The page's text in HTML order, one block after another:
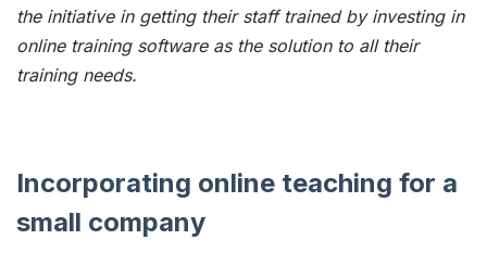
the initiative in getting their staff trained by investing in
online training software as the solution to all their
training needs.
Incorporating online teaching for a
small company